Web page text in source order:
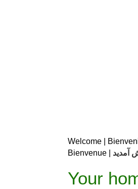
Welcome |
Bienvenue | آمدید
Your